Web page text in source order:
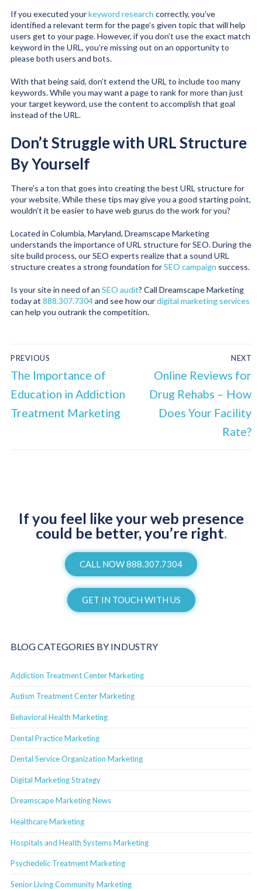
If you executed yourkeyword research correctly, you’ve
identified a relevant term for the page’s given topic that will help
users get to your page. However, if you don’t use the exact match
keyword in the URL, you’re missing out on an opportunity to
please both users and bots.
With that being said, don’t extend the URL to include too many
keywords. While you may want a page to rank for more than just
your target keyword, use the content to accomplish that goal
instead of the URL.
Don’t Struggle with URL Structure
By Yourself
There’s a ton that goes into creating the best URL structure for
your website. While these tips may give you a good starting point,
wouldn’t it be easier to have web gurus do the work for you?
Located in Columbia, Maryland, Dreamscape Marketing
understands the importance of URL structure for SEO. During the
site build process, our SEO experts realize that a sound URL
structure creates a strong foundation forSEO campaign success.
Is your site in need of an SEO audit? Call Dreamscape Marketing
today at 888.307.7304and see how ourdigital marketing services
can help you outrank the competition.
PREVIOUS
The Importance of
Education in Addiction
Treatment Marketing
NEXT
Online Reviews for
Drug Rehabs – How
Does Your Facility
Rate?
If you feel like your web presence
could be better, you’re right.
CALL NOW 888.307.7304
GET IN TOUCH WITH US
BLOG CATEGORIES BY INDUSTRY
Addiction Treatment Center Marketing
Autism Treatment Center Marketing
Behavioral Health Marketing
Dental Practice Marketing
Dental Service Organization Marketing
Digital Marketing Strategy
Dreamscape Marketing News
Healthcare Marketing
Hospitals and Health Systems Marketing
Psychedelic Treatment Marketing
Senior Living Community Marketing